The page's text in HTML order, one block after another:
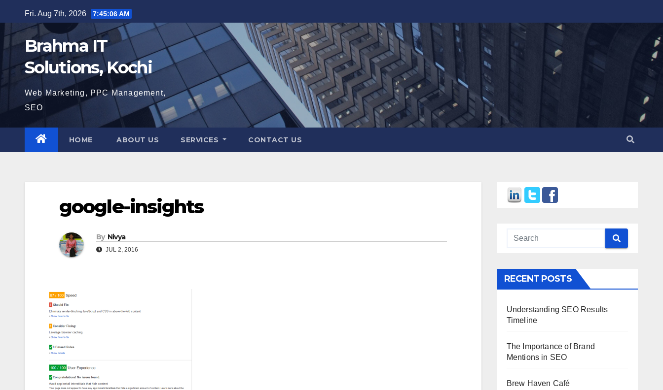
to
content
Fri. Aug 7th, 2026 7:45:07 AM
Brahma IT
Solutions, Kochi
Web Marketing, PPC Management,
SEO
HOME ABOUT US SERVICES CONTACT US
google-insights
By Nivya
JUL 2, 2016
RECENT POSTS
Understanding SEO Results
Timeline
The Importance of Brand
Mentions in SEO
Brew Haven Café